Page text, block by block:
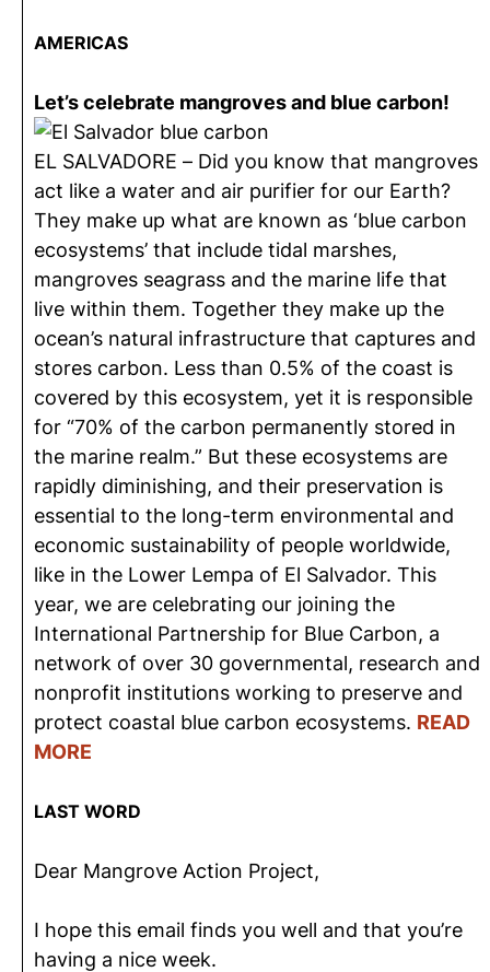
AMERICAS
Let’s celebrate mangroves and blue carbon!
EL SALVADORE – Did you know that mangroves
act like a water and air purifier for our Earth?
They make up what are known as ‘blue carbon
ecosystems’ that include tidal marshes,
mangroves seagrass and the marine life that
live within them. Together they make up the
ocean’s natural infrastructure that captures and
stores carbon. Less than 0.5% of the coast is
covered by this ecosystem, yet it is responsible
for “70% of the carbon permanently stored in
the marine realm.” But these ecosystems are
rapidly diminishing, and their preservation is
essential to the long-term environmental and
economic sustainability of people worldwide,
like in the Lower Lempa of El Salvador. This
year, we are celebrating our joining the
International Partnership for Blue Carbon, a
network of over 30 governmental, research and
nonprofit institutions working to preserve and
protect coastal blue carbon ecosystems. READ
MORE
LAST WORD
Dear Mangrove Action Project,
I hope this email finds you well and that you’re
having a nice week.